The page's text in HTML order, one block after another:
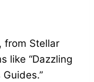
from Stellar
like “Dazzling
Guides.”